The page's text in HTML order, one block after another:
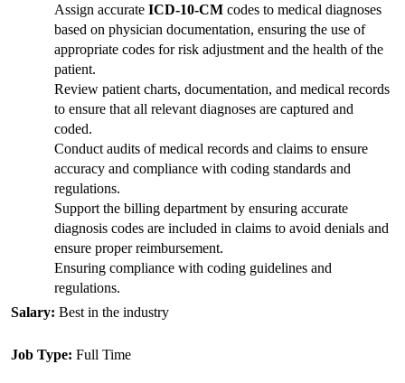
Assign accurate ICD-10-CM codes to medical diagnoses
based on physician documentation, ensuring the use of
appropriate codes for risk adjustment and the health of the
patient.
Review patient charts, documentation, and medical records
to ensure that all relevant diagnoses are captured and
coded.
Conduct audits of medical records and claims to ensure
accuracy and compliance with coding standards and
regulations.
Support the billing department by ensuring accurate
diagnosis codes are included in claims to avoid denials and
ensure proper reimbursement.
Ensuring compliance with coding guidelines and
regulations.
Salary: Best in the industry
Job Type: Full Time